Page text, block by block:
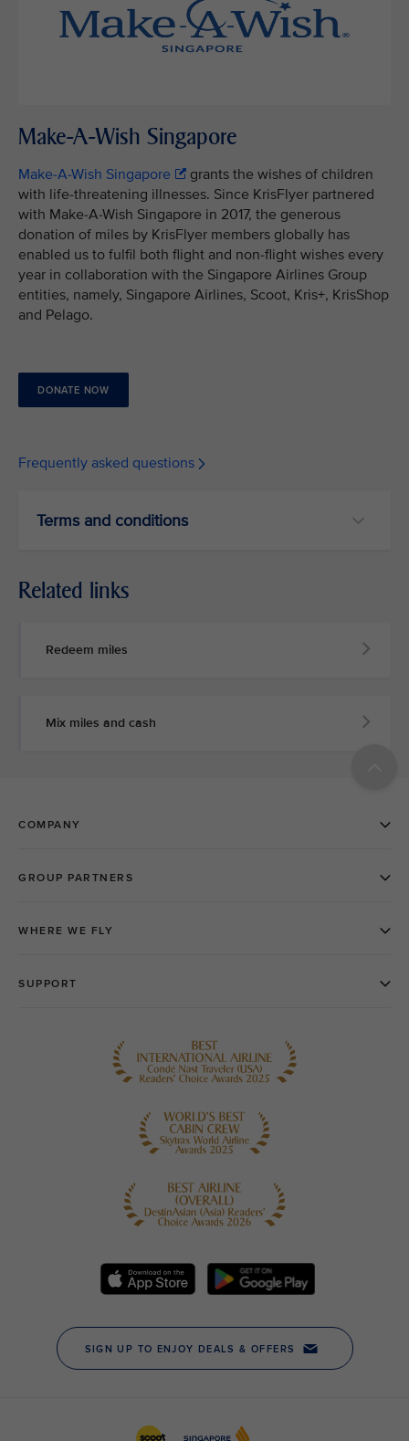
Make-A-Wish Singapore
Make-A-Wish Singapore
grants the wishes of children
with life-threatening illnesses. Since KrisFlyer partnered
with Make-A-Wish Singapore in 2017, the generous
donation of miles by KrisFlyer members globally has
enabled us to fulfil both flight and non-flight wishes every
year in collaboration with the Singapore Airlines Group
entities, namely, Singapore Airlines, Scoot, Kris+, KrisShop
and Pelago.
DONATE NOW
Frequently asked questions
Terms and conditions
Related links
Redeem miles
Mix miles and cash